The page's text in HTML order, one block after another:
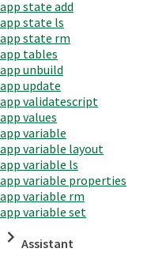
app state add
app state ls
app state rm
app tables
app unbuild
app update
app validatescript
app values
app variable
app variable layout
app variable ls
app variable properties
app variable rm
app variable set
Assistant